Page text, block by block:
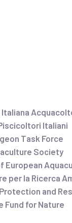
Italiani
Task Force
Society
European
per la Ricerca
and
Fund for Nature